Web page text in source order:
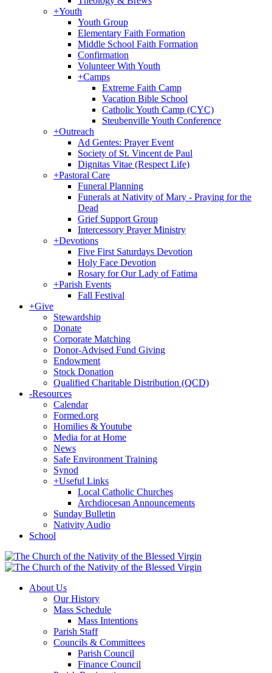
+Youth
Youth Group
Elementary Faith Formation
Middle School Faith Formation
Confirmation
Volunteer With Youth
+Camps
Extreme Faith Camp
Vacation Bible School
Catholic Youth Camp (CYC)
Steubenville Youth Conference
+Outreach
Ad Gentes: Prayer Event
Society of St. Vincent de Paul
Dignitas Vitae (Respect Life)
+Pastoral Care
Funeral Planning
Funerals at Nativity of Mary - Praying for the
Dead
Grief Support Group
Intercessory Prayer Ministry
+Devotions
Five First Saturdays Devotion
Holy Face Devotion
Rosary for Our Lady of Fatima
+Parish Events
Fall Festival
+Give
Stewardship
Donate
Corporate Matching
Donor-Advised Fund Giving
Endowment
Stock Donation
Qualified Charitable Distribution (QCD)
-Resources
Calendar
Formed.org
Homilies & Youtube
Media for at Home
News
Safe Environment Training
Synod
+Useful Links
Local Catholic Churches
Archdiocesan Announcements
Sunday Bulletin
Nativity Audio
School
About Us
Our History
Mass Schedule
Mass Intentions
Parish Staff
Councils & Committees
Parish Council
Finance Council